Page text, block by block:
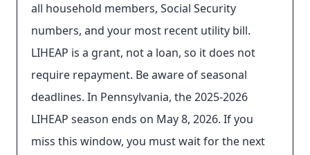
all household members, Social Security
numbers, and your most recent utility bill.
LIHEAP is a grant, not a loan, so it does not
require repayment. Be aware of seasonal
deadlines. In Pennsylvania, the 2025-2026
LIHEAP season ends on May 8, 2026. If you
miss this window, you must wait for the next